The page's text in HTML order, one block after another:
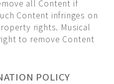
all Content if
Content infringes on
rights. Musical
to remove Content
POLICY